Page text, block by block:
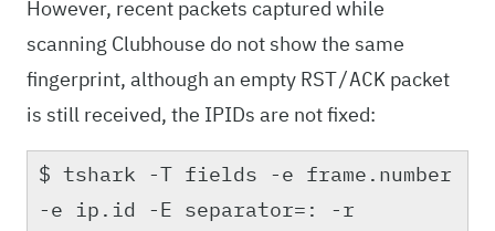
However, recent packets captured while
scanning Clubhouse do not show the same
fingerprint, although an empty RST/ACK packet
is still received, the IPIDs are not fixed:
$ tshark -T fields -e frame.number
-e ip.id -E separator=: -r